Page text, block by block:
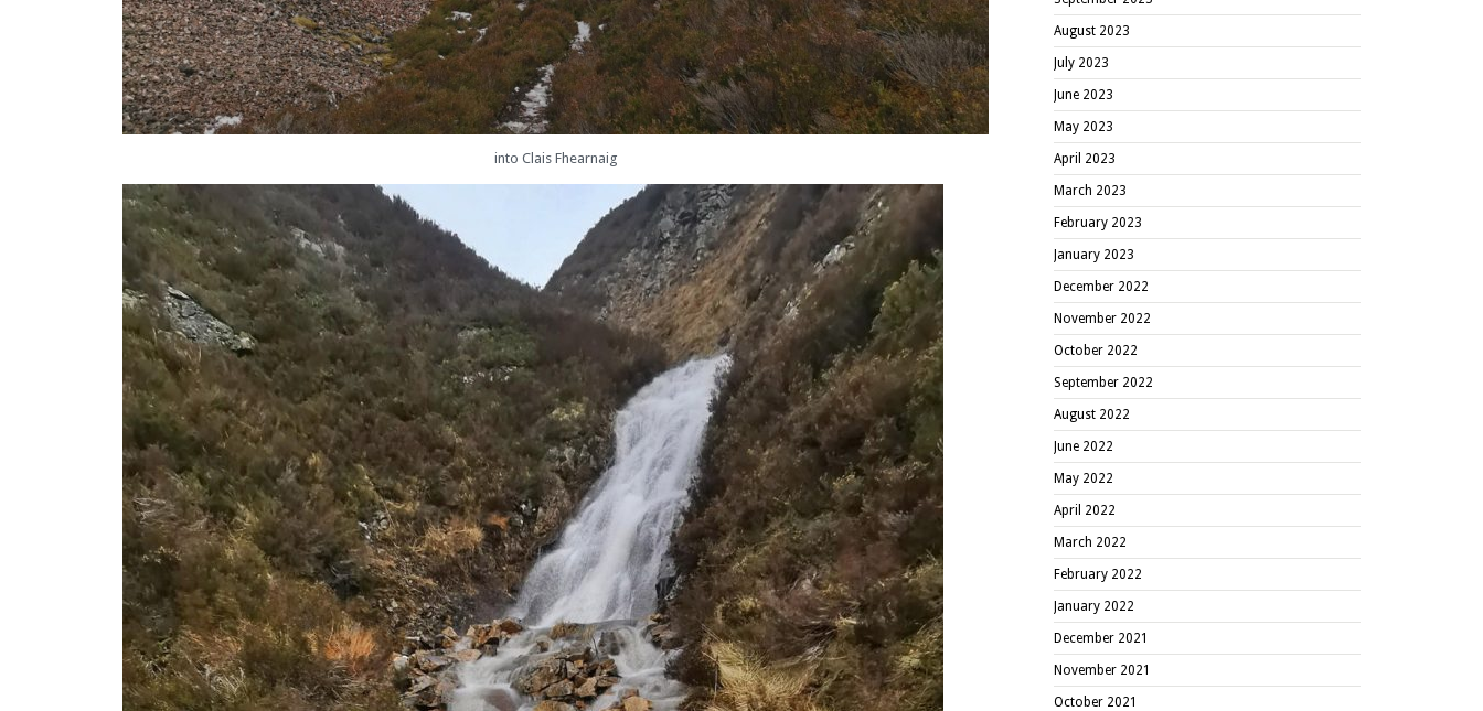
into Clais Fhearnaig
August 2023
July 2023
June 2023
May 2023
April 2023
March 2023
February 2023
January 2023
December 2022
November 2022
October 2022
September 2022
August 2022
June 2022
May 2022
April 2022
March 2022
February 2022
January 2022
December 2021
November 2021
October 2021